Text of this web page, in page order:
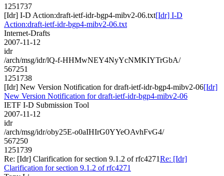
1251737
[Idr] I-D Action:draft-ietf-idr-bgp4-mibv2-06.txt[Idr] I-D
Action:draft-ietf-idr-bgp4-mibv2-06.txt
Internet-Drafts
2007-11-12
idr
/arch/msg/idr/lQ-f-HHMwNEY4NyYcNMKIYTrGbA/
567251
1251738
[Idr] New Version Notification for draft-ietf-idr-bgp4-mibv2-06[Idr]
New Version Notification for draft-ietf-idr-bgp4-mibv2-06
IETF I-D Submission Tool
2007-11-12
idr
/arch/msg/idr/oby25E-o0aIHIrG0YYeOAvhFvG4/
567250
1251739
Re: [Idr] Clarification for section 9.1.2 of rfc4271Re: [Idr]
Clarification for section 9.1.2 of rfc4271